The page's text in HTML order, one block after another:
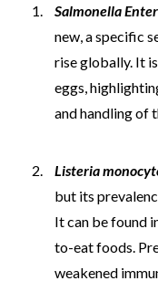
Salmonella
new, a specific
rise globally. It
eggs,
and handling of
Listeria
but its
It can be found
to-eat foods.
weakened